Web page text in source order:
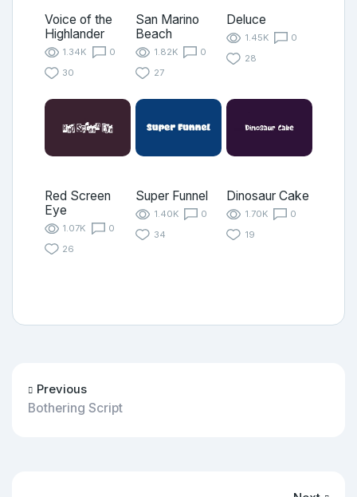
Voice of the
Highlander
1.34K
0
30
San Marino
Beach
1.82K
0
27
Deluce
1.45K
0
28
Red Screen
Eye
1.07K
0
26
Super Funnel
1.40K
0
34
Dinosaur Cake
1.70K
0
19
Previous
Bothering Script